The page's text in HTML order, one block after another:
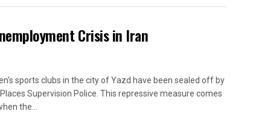
Crisis in Iran
sports clubs in the city of Yazd have been sealed off by
Supervision Police. This repressive measure comes
the...